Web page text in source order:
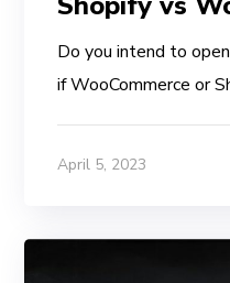
Do you intend to
if WooCommerce or
April 5, 2023